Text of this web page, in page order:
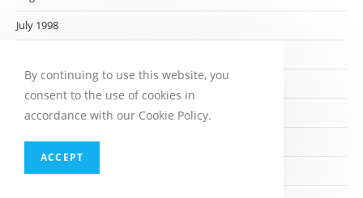
July 1998
May 1998
April 1998
March 1998
February 1998
By continuing to use this website, you
consent to the use of cookies in
accordance with our Cookie Policy.
ACCEPT